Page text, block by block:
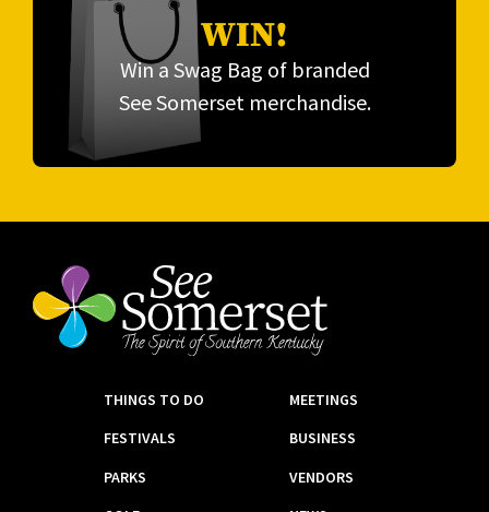
WIN!
Win a Swag Bag of branded
See Somerset merchandise.
THINGS TO DO
FESTIVALS
PARKS
MEETINGS
BUSINESS
VENDORS